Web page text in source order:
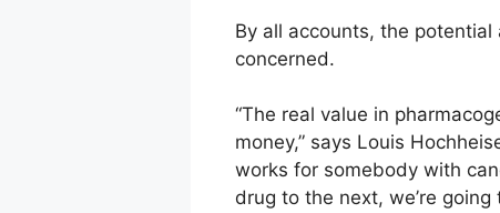
By all accounts, the
concerned.
“The real value in
money,” says Louis
works for somebody with
drug to the next, we’re